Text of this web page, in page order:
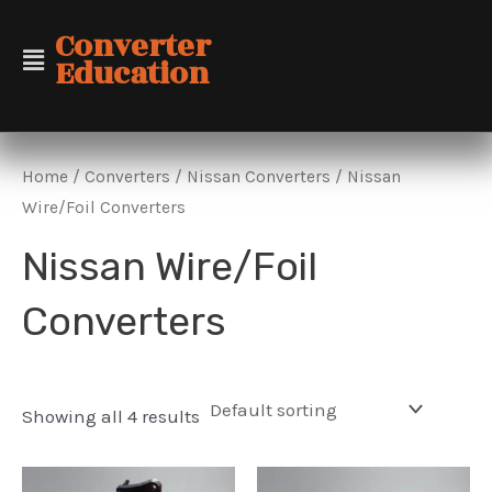
content
Converter
Education
Home / Converters / Nissan Converters / Nissan
Wire/Foil Converters
Nissan Wire/Foil
Converters
Showing all 4 results